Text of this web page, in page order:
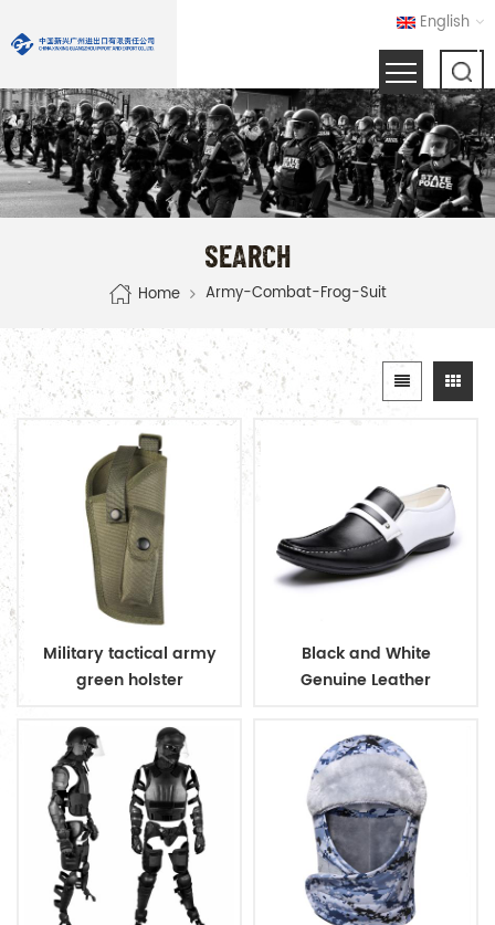
English
SEARCH
Home Army-Combat-Frog-Suit
Military tactical army
green holster
Black and White
Genuine Leather